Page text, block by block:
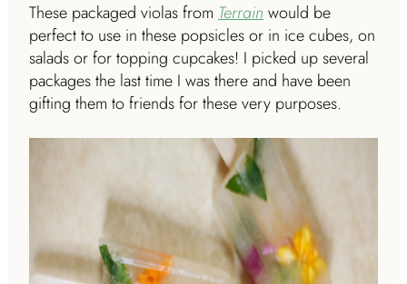
These packaged violas from Terrain would be
perfect to use in these popsicles or in ice cubes, on
salads or for topping cupcakes! I picked up several
packages the last time I was there and have been
gifting them to friends for these very purposes.